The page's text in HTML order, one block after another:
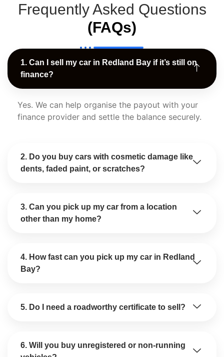
Frequently Asked Questions
(FAQs)
1. Can I sell my car in Redland Bay if it’s still on
finance?
Yes. We can help organise the payout with your
finance provider and settle the balance securely.
2. Do you buy cars with cosmetic damage like
dents, faded paint, or scratches?
3. Can you pick up my car from a location
other than my home?
4. How fast can you pick up my car in Redland
Bay?
5. Do I need a roadworthy certificate to sell?
6. Will you buy unregistered or non-running